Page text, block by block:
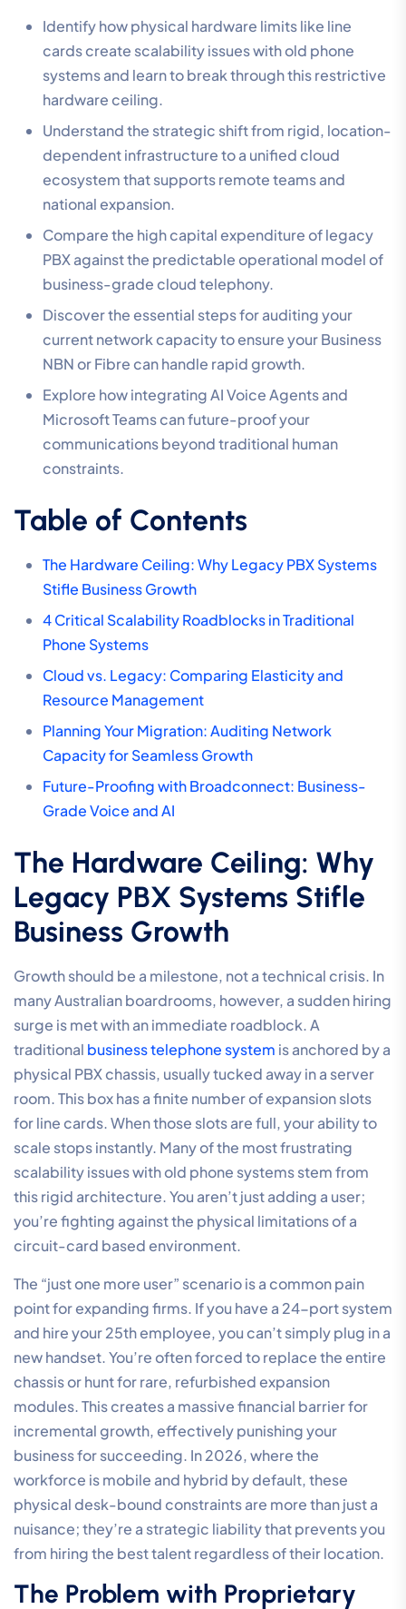
Identify how physical hardware limits like line
cards create scalability issues with old phone
systems and learn to break through this restrictive
hardware ceiling.
Understand the strategic shift from rigid, location-
dependent infrastructure to a unified cloud
ecosystem that supports remote teams and
national expansion.
Compare the high capital expenditure of legacy
PBX against the predictable operational model of
business-grade cloud telephony.
Discover the essential steps for auditing your
current network capacity to ensure your Business
NBN or Fibre can handle rapid growth.
Explore how integrating AI Voice Agents and
Microsoft Teams can future-proof your
communications beyond traditional human
constraints.
Table of Contents
The Hardware Ceiling: Why Legacy PBX Systems
Stifle Business Growth
4 Critical Scalability Roadblocks in Traditional
Phone Systems
Cloud vs. Legacy: Comparing Elasticity and
Resource Management
Planning Your Migration: Auditing Network
Capacity for Seamless Growth
Future-Proofing with Broadconnect: Business-
Grade Voice and AI
The Hardware Ceiling: Why
Legacy PBX Systems Stifle
Business Growth
Growth should be a milestone, not a technical crisis. In
many Australian boardrooms, however, a sudden hiring
surge is met with an immediate roadblock. A
traditional business telephone system is anchored by a
physical PBX chassis, usually tucked away in a server
room. This box has a finite number of expansion slots
for line cards. When those slots are full, your ability to
scale stops instantly. Many of the most frustrating
scalability issues with old phone systems stem from
this rigid architecture. You aren’t just adding a user;
you’re fighting against the physical limitations of a
circuit-card based environment.
The “just one more user” scenario is a common pain
point for expanding firms. If you have a 24-port system
and hire your 25th employee, you can’t simply plug in a
new handset. You’re often forced to replace the entire
chassis or hunt for rare, refurbished expansion
modules. This creates a massive financial barrier for
incremental growth, effectively punishing your
business for succeeding. In 2026, where the
workforce is mobile and hybrid by default, these
physical desk-bound constraints are more than just a
nuisance; they’re a strategic liability that prevents you
from hiring the best talent regardless of their location.
The Problem with Proprietary